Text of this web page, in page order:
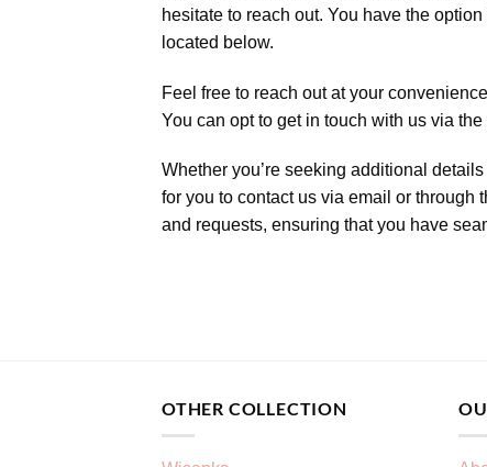
hesitate to reach out. You have the
located below.
Feel free to reach out at your
You can opt to get in touch with us via
Whether you’re seeking additional
for you to contact us via email or through
and requests, ensuring that you have
OTHER COLLECTION